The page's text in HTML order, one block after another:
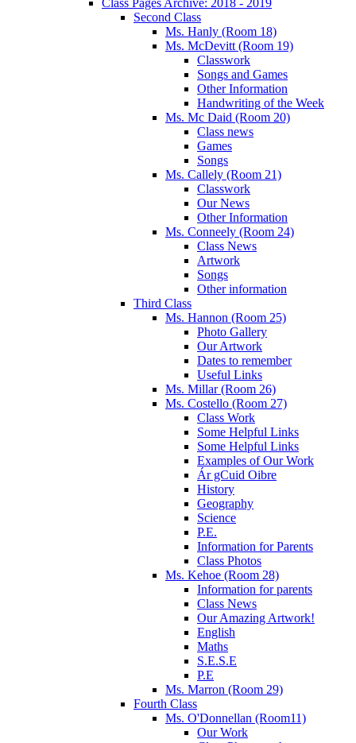
Second Class
Ms. Hanly (Room 18)
Ms. McDevitt (Room 19)
Classwork
Songs and Games
Other Information
Handwriting of the Week
Ms. Mc Daid (Room 20)
Class news
Games
Songs
Ms. Callely (Room 21)
Classwork
Our News
Other Information
Ms. Conneely (Room 24)
Class News
Artwork
Songs
Other information
Third Class
Ms. Hannon (Room 25)
Photo Gallery
Our Artwork
Dates to remember
Useful Links
Ms. Millar (Room 26)
Ms. Costello (Room 27)
Class Work
Some Helpful Links
Some Helpful Links
Examples of Our Work
Ár gCuid Oibre
History
Geography
Science
P.E.
Information for Parents
Class Photos
Ms. Kehoe (Room 28)
Information for parents
Class News
Our Amazing Artwork!
English
Maths
S.E.S.E
P.E
Ms. Marron (Room 29)
Fourth Class
Ms. O'Donnellan (Room11)
Our Work